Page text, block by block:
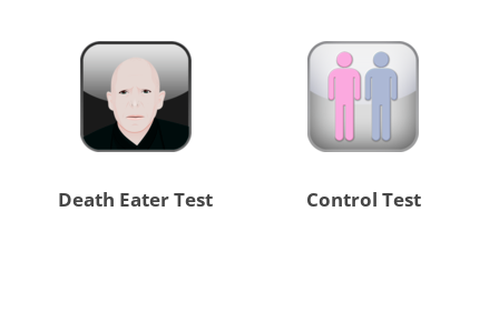
Death Eater Test Control Test